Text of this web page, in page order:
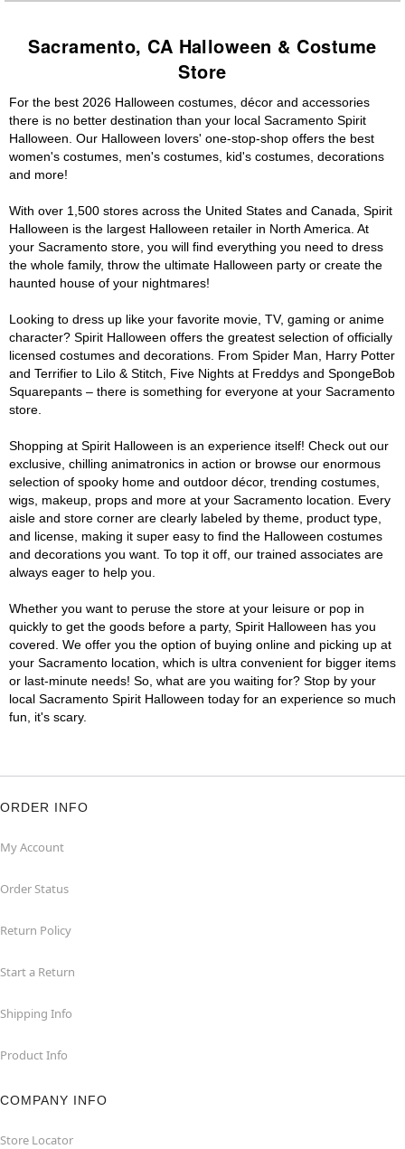
Sacramento, CA Halloween & Costume
Store
For the best 2026 Halloween costumes, décor and accessories
there is no better destination than your local Sacramento Spirit
Halloween. Our Halloween lovers' one-stop-shop offers the best
women's costumes, men's costumes, kid's costumes, decorations
and more!
With over 1,500 stores across the United States and Canada, Spirit
Halloween is the largest Halloween retailer in North America. At
your Sacramento store, you will find everything you need to dress
the whole family, throw the ultimate Halloween party or create the
haunted house of your nightmares!
Looking to dress up like your favorite movie, TV, gaming or anime
character? Spirit Halloween offers the greatest selection of officially
licensed costumes and decorations. From Spider Man, Harry Potter
and Terrifier to Lilo & Stitch, Five Nights at Freddys and SpongeBob
Squarepants – there is something for everyone at your Sacramento
store.
Shopping at Spirit Halloween is an experience itself! Check out our
exclusive, chilling animatronics in action or browse our enormous
selection of spooky home and outdoor décor, trending costumes,
wigs, makeup, props and more at your Sacramento location. Every
aisle and store corner are clearly labeled by theme, product type,
and license, making it super easy to find the Halloween costumes
and decorations you want. To top it off, our trained associates are
always eager to help you.
Whether you want to peruse the store at your leisure or pop in
quickly to get the goods before a party, Spirit Halloween has you
covered. We offer you the option of buying online and picking up at
your Sacramento location, which is ultra convenient for bigger items
or last-minute needs! So, what are you waiting for? Stop by your
local Sacramento Spirit Halloween today for an experience so much
fun, it's scary.
ORDER INFO
My Account
Order Status
Return Policy
Start a Return
Shipping Info
Product Info
COMPANY INFO
Store Locator